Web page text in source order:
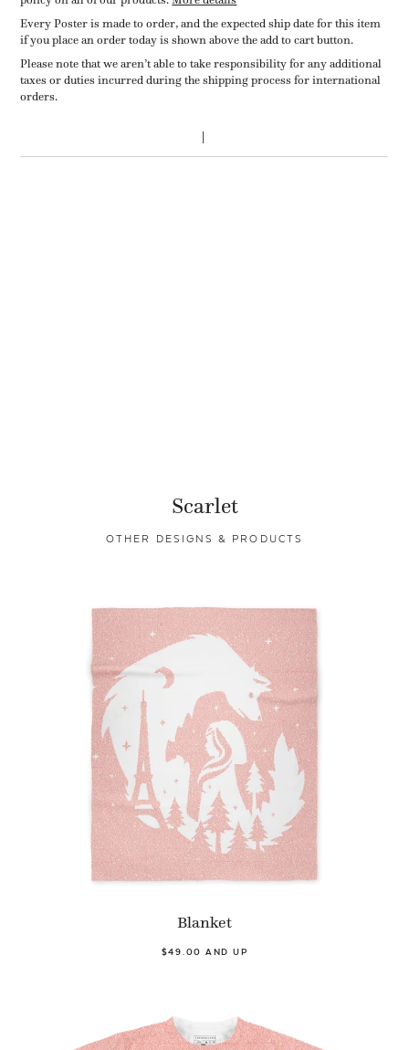
Every Poster is made to order, and the expected ship date for this item
if you place an order today is shown above the add to cart button.
Please note that we aren’t able to take responsibility for any additional
taxes or duties incurred during the shipping process for international
orders.
Scarlet
OTHER DESIGNS & PRODUCTS
Blanket
$49.00 AND UP